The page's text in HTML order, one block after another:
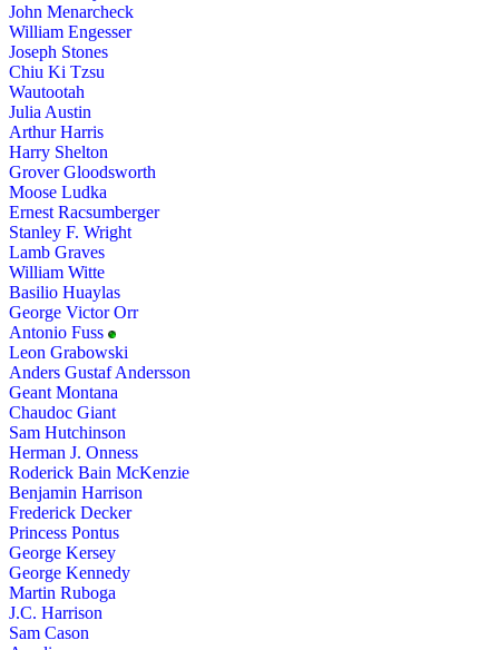
John Menarcheck
William Engesser
Joseph Stones
Chiu Ki Tzsu
Wautootah
Julia Austin
Arthur Harris
Harry Shelton
Grover Gloodsworth
Moose Ludka
Ernest Racsumberger
Stanley F. Wright
Lamb Graves
William Witte
Basilio Huaylas
George Victor Orr
Antonio Fuss
Leon Grabowski
Anders Gustaf Andersson
Geant Montana
Chaudoc Giant
Sam Hutchinson
Herman J. Onness
Roderick Bain McKenzie
Benjamin Harrison
Frederick Decker
Princess Pontus
George Kersey
George Kennedy
Martin Ruboga
J.C. Harrison
Sam Cason